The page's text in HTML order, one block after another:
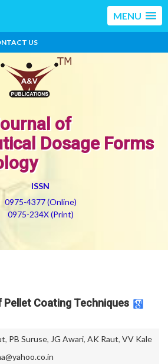
MENU
US
of
Dosage Forms
ISSN
0975-4377 (Online)
0975-234X (Print)
Coating Techniques
, PB Suruse, JG Awari, AK Raut, VV Kale